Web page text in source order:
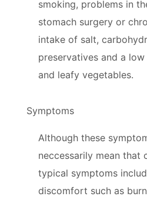
smoking, problems in
stomach surgery or
intake of salt,
preservatives and a
and leafy vegetables.
Symptoms
Although these
neccessarily mean that
typical symptoms
discomfort such as